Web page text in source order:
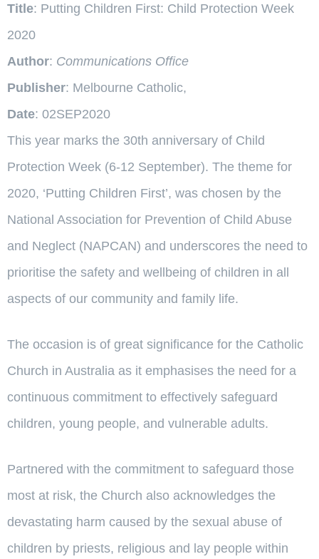
Title: Putting Children First: Child Protection Week
2020
Author: Communications Office
Publisher: Melbourne Catholic,
Date: 02SEP2020
This year marks the 30th anniversary of Child
Protection Week (6-12 September). The theme for
2020, ‘Putting Children First’, was chosen by the
National Association for Prevention of Child Abuse
and Neglect (NAPCAN) and underscores the need to
prioritise the safety and wellbeing of children in all
aspects of our community and family life.
The occasion is of great significance for the Catholic
Church in Australia as it emphasises the need for a
continuous commitment to effectively safeguard
children, young people, and vulnerable adults.
Partnered with the commitment to safeguard those
most at risk, the Church also acknowledges the
devastating harm caused by the sexual abuse of
children by priests, religious and lay people within